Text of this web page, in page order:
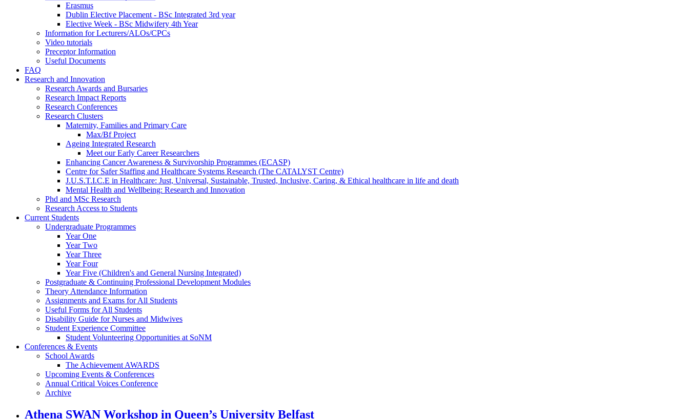
Erasmus
Dublin Elective Placement - BSc Integrated 3rd year
Elective Week - BSc Midwifery 4th Year
Information for Lecturers/ALOs/CPCs
Video tutorials
Preceptor Information
Useful Documents
FAQ
Research and Innovation
Research Awards and Bursaries
Research Impact Reports
Research Conferences
Research Clusters
Maternity, Families and Primary Care
Max/Bf Project
Ageing Integrated Research
Meet our Early Career Researchers
Enhancing Cancer Awareness & Survivorship Programmes (ECASP)
Centre for Safer Staffing and Healthcare Systems Research (The CATALYST Centre)
J.U.S.T.I.C.E in Healthcare: Just, Universal, Sustainable, Trusted, Inclusive, Caring, & Ethical healthcare in life and death
Mental Health and Wellbeing: Research and Innovation
Phd and MSc Research
Research Access to Students
Current Students
Undergraduate Programmes
Year One
Year Two
Year Three
Year Four
Year Five (Children's and General Nursing Integrated)
Postgraduate & Continuing Professional Development Modules
Theory Attendance Information
Assignments and Exams for All Students
Useful Forms for All Students
Disability Guide for Nurses and Midwives
Student Experience Committee
Student Volunteering Opportunities at SoNM
Conferences & Events
School Awards
The Achievement AWARDS
Upcoming Events & Conferences
Annual Critical Voices Conference
Archive
Athena SWAN Workshop in Queen’s University Belfast